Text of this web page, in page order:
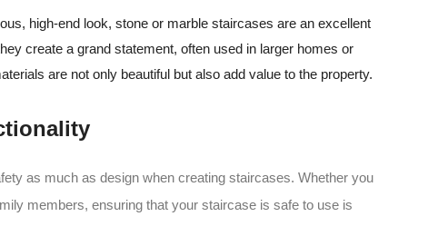
high-end look, stone or marble staircases are an excellent
create a grand statement, often used in larger homes or
are not only beautiful but also add value to the property.
as much as design when creating staircases. Whether you
members, ensuring that your staircase is safe to use is